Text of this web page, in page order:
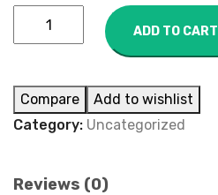
ADD TO CART
Compare
Add to wishlist
Category: Uncategorized
Reviews (0)